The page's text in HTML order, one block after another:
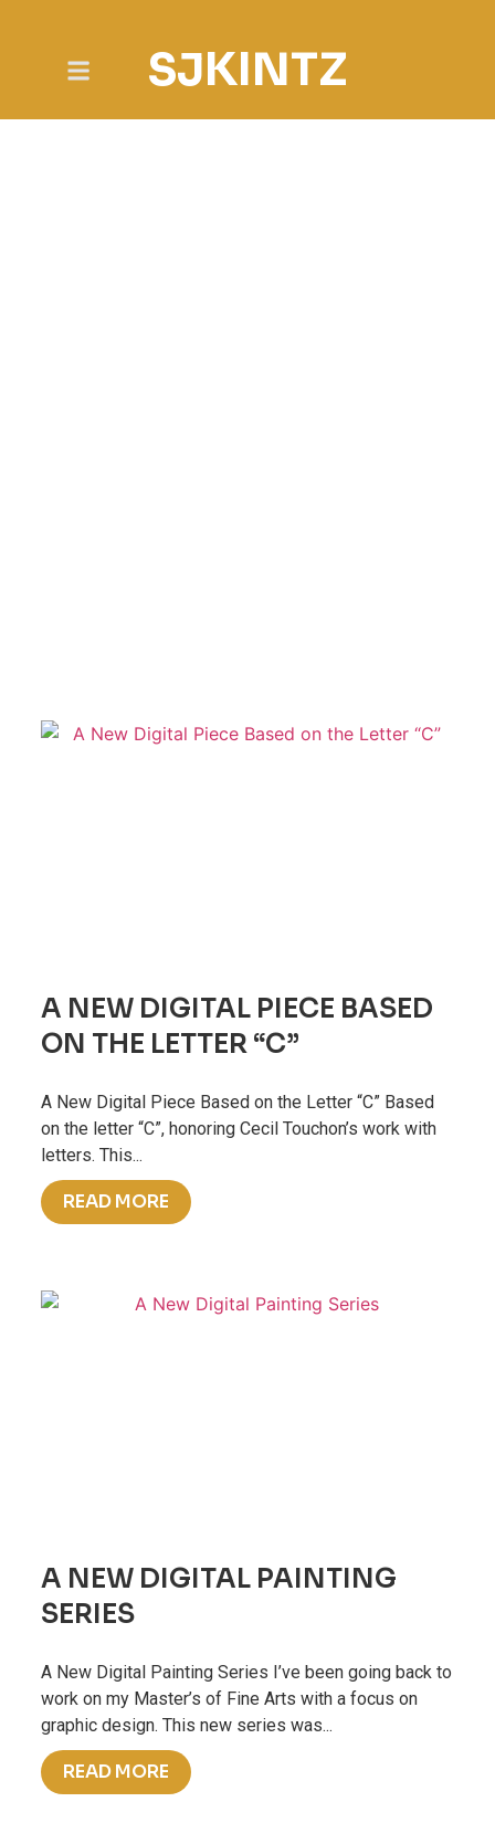
SJKINTZ
A NEW DIGITAL PIECE BASED
ON THE LETTER “C”
A New Digital Piece Based on the Letter “C” Based
on the letter “C”, honoring Cecil Touchon’s work with
letters. This...
READ MORE
A NEW DIGITAL PAINTING
SERIES
A New Digital Painting Series I’ve been going back to
work on my Master’s of Fine Arts with a focus on
graphic design. This new series was...
READ MORE